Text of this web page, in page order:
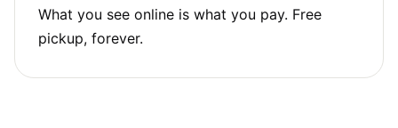
What you see online is what you pay. Free
pickup, forever.